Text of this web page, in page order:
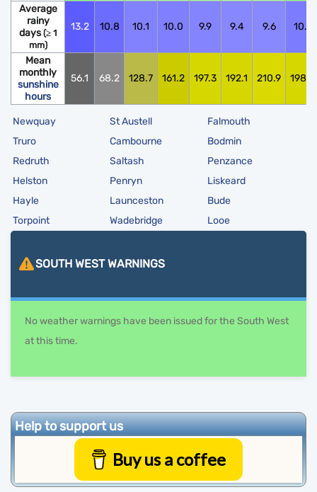
Average
rainy
days (≥ 1
mm)
13.2 10.8 10.1 10.0 9.9 9.4 9.6 10.6
Mean
monthly
sunshine
hours
56.1 68.2 128.7 161.2 197.3 192.1 210.9 198.0
Newquay St Austell
Falmouth
Truro
Cambourne
Bodmin
Redruth
Saltash
Penzance
Helston
Penryn
Liskeard
Hayle
Launceston
Bude
Torpoint
Wadebridge Looe
SOUTH WESTWARNINGS
No weather warnings have been issued for the South West
at this time.
Help to support us
Buy us a coffee